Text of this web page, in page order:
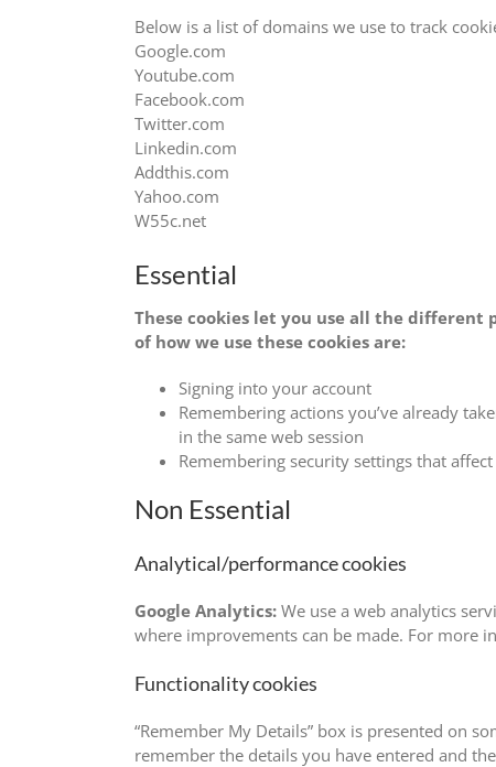
Below is a list of domains we use to track
Google.com
Youtube.com
Facebook.com
Twitter.com
Linkedin.com
Addthis.com
Yahoo.com
W55c.net
Essential
These cookies let you use all the different
of how we use these cookies are:
Signing into your account
Remembering actions you’ve already
in the same web session
Remembering security settings that
Non Essential
Analytical/performance cookies
Google Analytics: We use a web analytics
where improvements can be made. For more
Functionality cookies
“Remember My Details” box is presented on
remember the details you have entered and